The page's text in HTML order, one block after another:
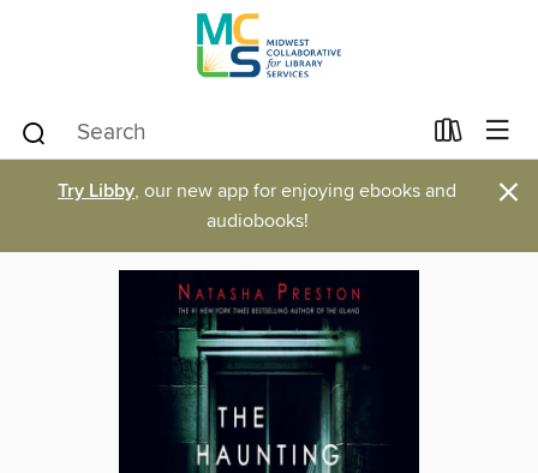
Try Libby, our new app for enjoying ebooks and
audiobooks!
×